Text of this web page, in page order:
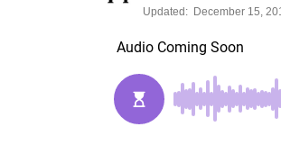
Updated:
December 15,